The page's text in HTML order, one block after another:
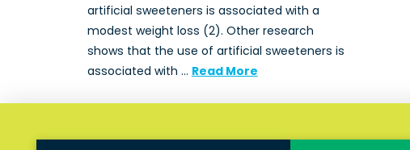
artificial sweeteners is associated with a
modest weight loss (2). Other research
shows that the use of artificial sweeteners is
associated with … Read More